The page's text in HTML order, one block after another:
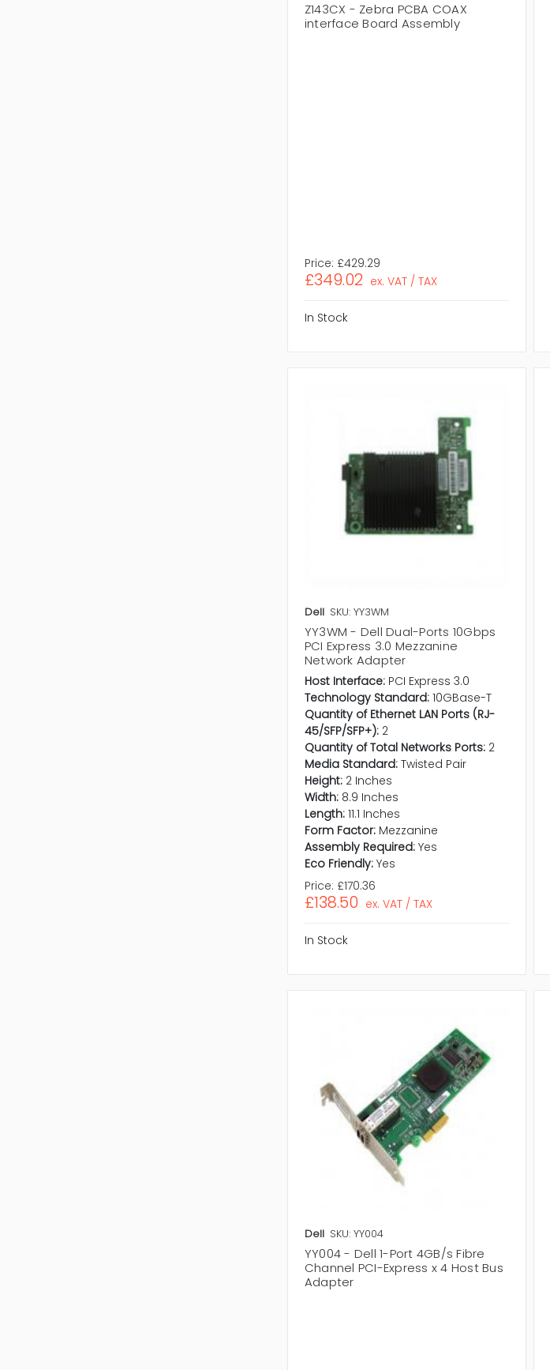
Z143CX - Zebra PCBA COAX
interface Board Assembly
Price: £429.29
£349.02 ex. VAT / TAX
In Stock
Dell SKU: YY3WM
YY3WM - Dell Dual-Ports 10Gbps
PCI Express 3.0 Mezzanine
Network Adapter
Host Interface: PCI Express 3.0
Technology Standard: 10GBase-T
Quantity of Ethernet LAN Ports (RJ-
45/SFP/SFP+): 2
Quantity of Total Networks Ports: 2
Media Standard: Twisted Pair
Height: 2 Inches
Width: 8.9 Inches
Length: 11.1 Inches
Form Factor: Mezzanine
Assembly Required: Yes
Eco Friendly: Yes
Price: £170.36
£138.50 ex. VAT / TAX
In Stock
Dell SKU: YY004
YY004 - Dell 1-Port 4GB/s Fibre
Channel PCI-Express x 4 Host Bus
Adapter